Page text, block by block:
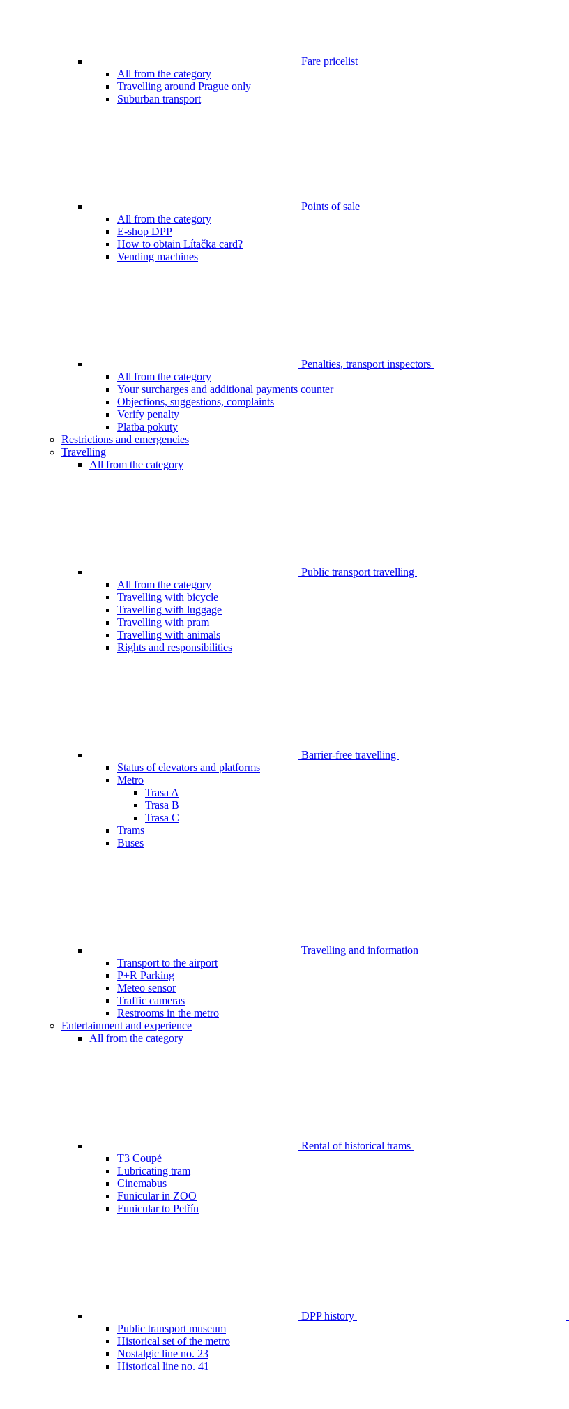
Fare pricelist
All from the category
Travelling around Prague only
Suburban transport
Points of sale
All from the category
E-shop DPP
How to obtain Lítačka card?
Vending machines
Penalties, transport inspectors
All from the category
Your surcharges and additional payments counter
Objections, suggestions, complaints
Verify penalty
Platba pokuty
Restrictions and emergencies
Travelling
All from the category
Public transport travelling
All from the category
Travelling with bicycle
Travelling with luggage
Travelling with pram
Travelling with animals
Rights and responsibilities
Barrier-free travelling
Status of elevators and platforms
Metro
Trasa A
Trasa B
Trasa C
Trams
Buses
Travelling and information
Transport to the airport
P+R Parking
Meteo sensor
Traffic cameras
Restrooms in the metro
Entertainment and experience
All from the category
Rental of historical trams
T3 Coupé
Lubricating tram
Cinemabus
Funicular in ZOO
Funicular to Petřín
DPP history
Public transport museum
Historical set of the metro
Nostalgic line no. 23
Historical line no. 41